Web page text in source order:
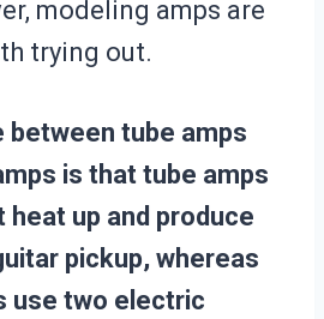
modeling amps are
trying out.
tube amps
is that tube amps
heat up and produce
pickup, whereas
use two electric